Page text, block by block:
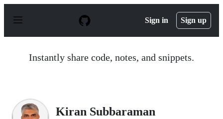
p
Sign in Sign up
Instantly share code, notes, and snippets.
Kiran Subbaraman